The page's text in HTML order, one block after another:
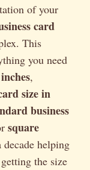
of your
card
This
you need
,
size in
business
square
decade helping
the size